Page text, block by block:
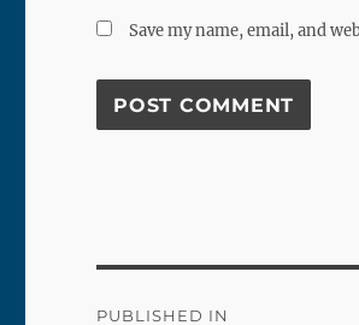
Save my name, email, and
PUBLISHED IN